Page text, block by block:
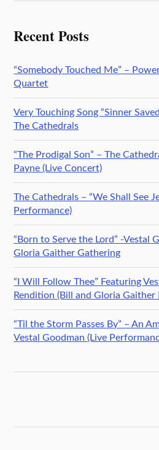
Recent Posts
“Somebody Touched Me” –
Quartet
Very Touching Song “Sinner
The Cathedrals
“The Prodigal Son” – The
Payne (Live Concert)
The Cathedrals – “We Shall See
Performance)
“Born to Serve the Lord” -Vestal
Gloria Gaither Gathering
“I Will Follow Thee” Featuring
Rendition (Bill and Gloria Gaither
“Til the Storm Passes By” – An
Vestal Goodman (Live